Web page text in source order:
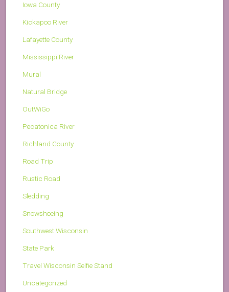
Iowa County
Kickapoo River
Lafayette County
Mississippi River
Mural
Natural Bridge
OutWiGo
Pecatonica River
Richland County
Road Trip
Rustic Road
Sledding
Snowshoeing
Southwest Wisconsin
State Park
Travel Wisconsin Selfie Stand
Uncategorized